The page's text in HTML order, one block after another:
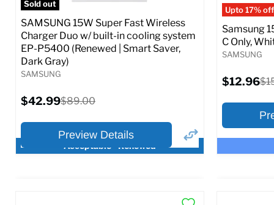
Sold out
Acceptable - Renewed
SAMSUNG 15W Super Fast Wireless
Charger Duo w/ built-in cooling system
EP-P5400 (Renewed | Smart Saver,
Dark Gray)
SAMSUNG
Current
price
$42.99Original
$89.00
Preview Details
×
Upto 17% off
Samsung
C Only,
SAMSUNG
Current
price
$12.96